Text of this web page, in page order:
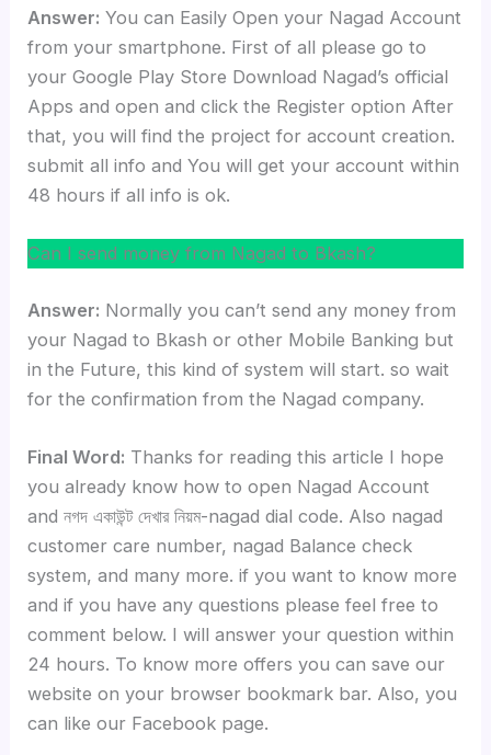
Answer: You can Easily Open your Nagad Account
from your smartphone. First of all please go to
your Google Play Store Download Nagad’s official
Apps and open and click the Register option After
that, you will find the project for account creation.
submit all info and You will get your account within
48 hours if all info is ok.
Can I send money from Nagad to Bkash?
Answer: Normally you can’t send any money from
your Nagad to Bkash or other Mobile Banking but
in the Future, this kind of system will start. so wait
for the confirmation from the Nagad company.
Final Word: Thanks for reading this article I hope
you already know how to open Nagad Account
and নগদ একাউন্ট দেখার নিয়ম-nagad dial code. Also nagad
customer care number, nagad Balance check
system, and many more. if you want to know more
and if you have any questions please feel free to
comment below. I will answer your question within
24 hours. To know more offers you can save our
website on your browser bookmark bar. Also, you
can like our Facebook page.